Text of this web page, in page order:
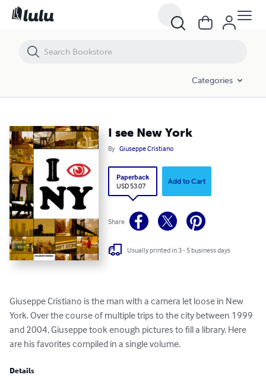
Categories
I see New York
By Giuseppe Cristiano
Paperback
USD 53.07
Add to Cart
Share
Usually printed in 3 - 5 business days
Giuseppe Cristiano is the man with a camera let loose in New
York. Over the course of multiple trips to the city between 1999
and 2004, Giuseppe took enough pictures to fill a library. Here
are his favorites compiled in a single volume.
Details
I see New York